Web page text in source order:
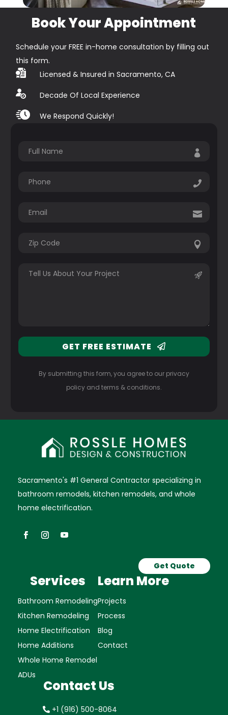
Book Your Appointment
Schedule your FREE in-home consultation by filling out
this form.
Licensed & Insured in Sacramento, CA
Decade Of Local Experience
We Respond Quickly!
GET FREE ESTIMATE
By submitting this form, you agree to our privacy
policy and terms & conditions.
Sacramento's #1 General Contractor specializing in
bathroom remodels, kitchen remodels, and whole
home electrification.
Get Quote
Services
Bathroom Remodeling
Kitchen Remodeling
Home Electrification
Home Additions
Whole Home Remodel
ADUs
Learn More
Projects
Process
Blog
Contact
Contact Us
+1 (916) 500-8064